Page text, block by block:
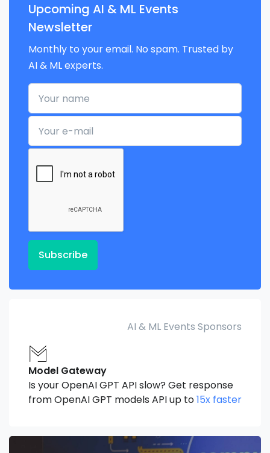
Upcoming AI & ML Events
Newsletter
Monthly to your email. No spam. Trusted by
AI & ML experts.
Your name
Your e-mail
Subscribe
AI & ML Events Sponsors
Model Gateway
Is your OpenAI GPT API slow? Get response
from OpenAI GPT models API up to15x faster